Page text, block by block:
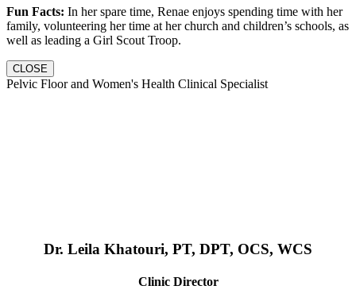
Fun Facts: In her spare time, Renae enjoys spending time with her
family, volunteering her time at her church and children’s schools, as
well as leading a Girl Scout Troop.
CLOSE
Pelvic Floor and Women's Health Clinical Specialist
Dr. Leila Khatouri, PT, DPT, OCS, WCS
Clinic Director